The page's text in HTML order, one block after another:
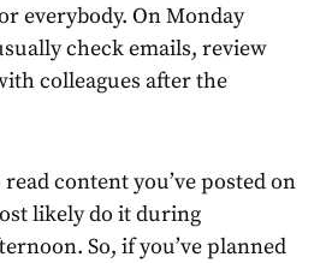
everybody. On Monday
check emails, review
colleagues after the
content you’ve posted on
likely do it during
So, if you’ve planned